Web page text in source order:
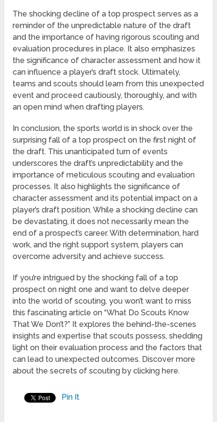
The shocking decline of a top prospect serves as a
reminder of the unpredictable nature of the draft
and the importance of having rigorous scouting and
evaluation procedures in place. It also emphasizes
the significance of character assessment and how it
can influence a player’s draft stock. Ultimately,
teams and scouts should learn from this unexpected
event and proceed cautiously, thoroughly, and with
an open mind when drafting players.
In conclusion, the sports world is in shock over the
surprising fall of a top prospect on the first night of
the draft. This unanticipated turn of events
underscores the draft’s unpredictability and the
importance of meticulous scouting and evaluation
processes. It also highlights the significance of
character assessment and its potential impact on a
player’s draft position. While a shocking decline can
be devastating, it does not necessarily mean the
end of a prospect’s career. With determination, hard
work, and the right support system, players can
overcome adversity and achieve success.
If you’re intrigued by the shocking fall of a top
prospect on night one and want to delve deeper
into the world of scouting, you won’t want to miss
this fascinating article on “What Do Scouts Know
That We Don’t?” It explores the behind-the-scenes
insights and expertise that scouts possess, shedding
light on their evaluation process and the factors that
can lead to unexpected outcomes. Discover more
about the secrets of scouting by clicking here.
Pin It